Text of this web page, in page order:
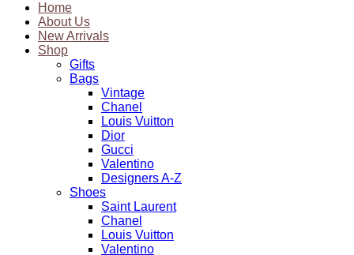
Home
About Us
New Arrivals
Shop
Gifts
Bags
Vintage
Chanel
Louis Vuitton
Dior
Gucci
Valentino
Designers A-Z
Shoes
Saint Laurent
Chanel
Louis Vuitton
Valentino